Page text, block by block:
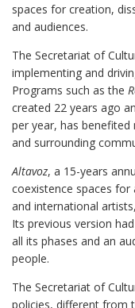
spaces for creation,
and audiences.
The Secretariat of
implementing and
Programs such as the
created 22 years ago
per year, has
and surrounding
Altavoz, a 15-years
coexistence spaces
and international
Its previous version
all its phases and an
people.
The Secretariat of
policies, different from